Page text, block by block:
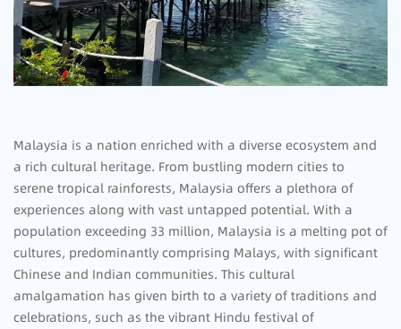
Malaysia is a nation enriched with a diverse ecosystem and
a rich cultural heritage. From bustling modern cities to
serene tropical rainforests, Malaysia offers a plethora of
experiences along with vast untapped potential. With a
population exceeding 33 million, Malaysia is a melting pot of
cultures, predominantly comprising Malays, with significant
Chinese and Indian communities. This cultural
amalgamation has given birth to a variety of traditions and
celebrations, such as the vibrant Hindu festival of